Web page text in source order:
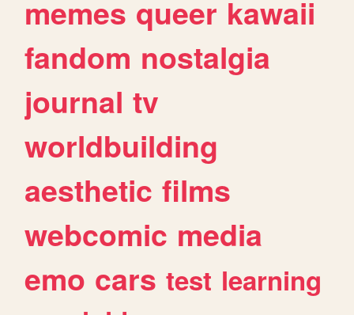
memes queer kawaii
fandom nostalgia
journal tv
worldbuilding
aesthetic films
webcomic media
emo cars test learning